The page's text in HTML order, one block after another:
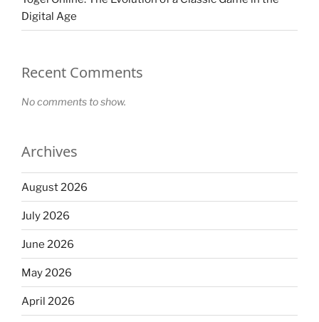
Digital Age
Recent Comments
No comments to show.
Archives
August 2026
July 2026
June 2026
May 2026
April 2026